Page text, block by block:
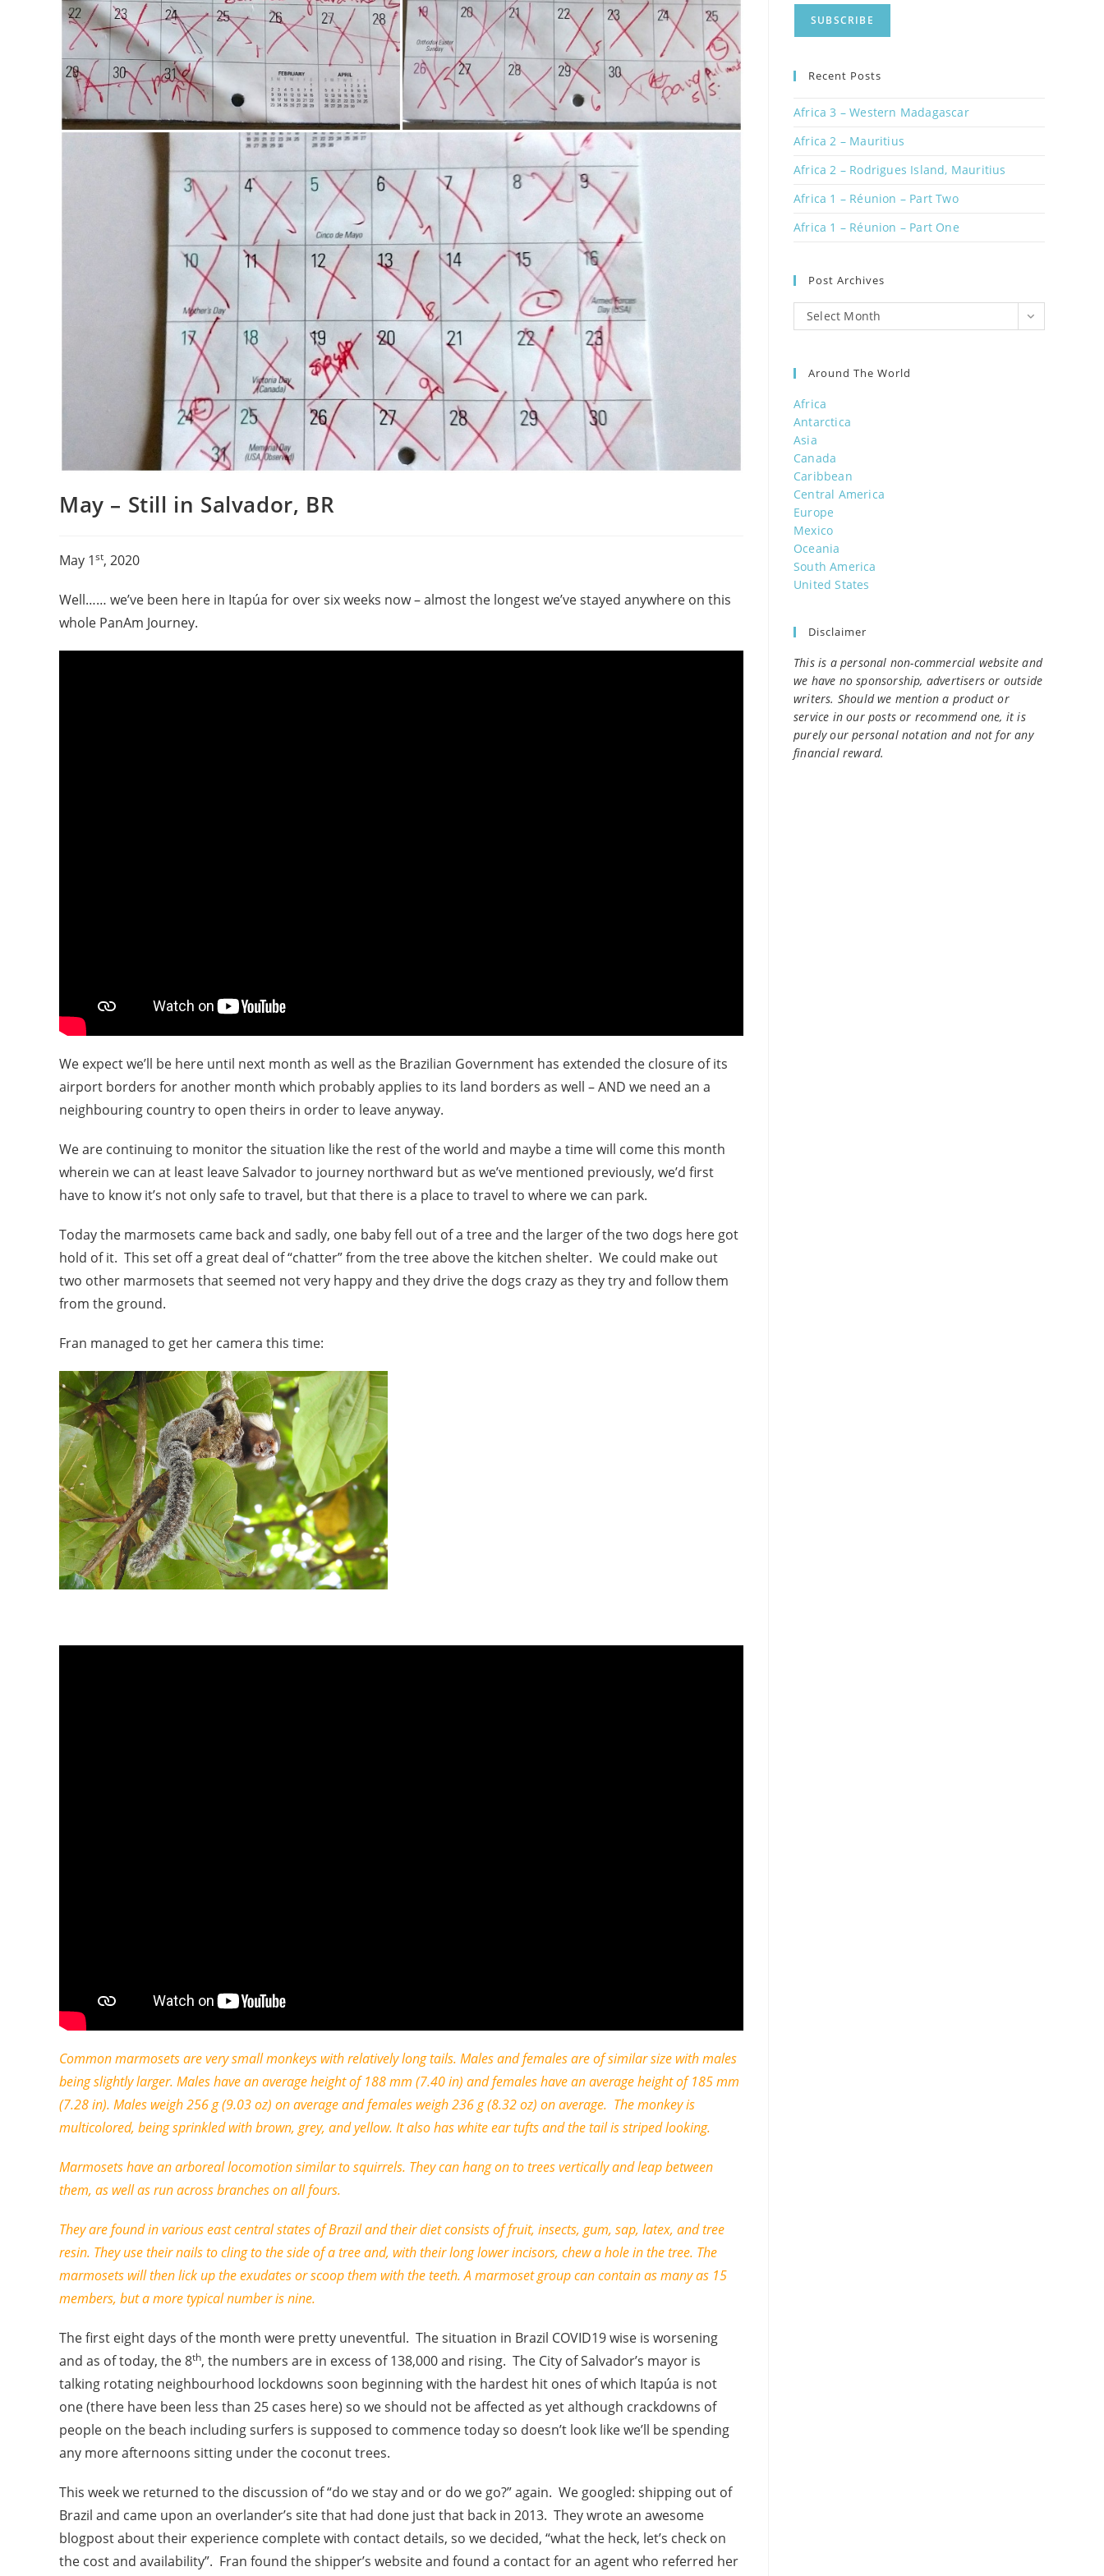
May – Still in Salvador, BR
May 1st, 2020
Well…… we’ve been here in Itapúa for over six weeks now – almost the longest we’ve stayed anywhere on this
whole PanAm Journey.
We expect we’ll be here until next month as well as the Brazilian Government has extended the closure of its
airport borders for another month which probably applies to its land borders as well – AND we need an a
neighbouring country to open theirs in order to leave anyway.
We are continuing to monitor the situation like the rest of the world and maybe a time will come this month
wherein we can at least leave Salvador to journey northward but as we’ve mentioned previously, we’d first
have to know it’s not only safe to travel, but that there is a place to travel to where we can park.
Today the marmosets came back and sadly, one baby fell out of a tree and the larger of the two dogs here got
hold of it. This set off a great deal of “chatter” from the tree above the kitchen shelter. We could make out
two other marmosets that seemed not very happy and they drive the dogs crazy as they try and follow them
from the ground.
Fran managed to get her camera this time:
Common marmosets are very small monkeys with relatively long tails. Males and females are of similar size with males
being slightly larger. Males have an average height of 188 mm (7.40 in) and females have an average height of 185 mm
(7.28 in). Males weigh 256 g (9.03 oz) on average and females weigh 236 g (8.32 oz) on average. The monkey is
multicolored, being sprinkled with brown, grey, and yellow. It also has white ear tufts and the tail is striped looking.
Marmosets have an arboreal locomotion similar to squirrels. They can hang on to trees vertically and leap between
them, as well as run across branches on all fours.
They are found in various east central states of Brazil and their diet consists of fruit, insects, gum, sap, latex, and tree
resin. They use their nails to cling to the side of a tree and, with their long lower incisors, chew a hole in the tree. The
marmosets will then lick up the exudates or scoop them with the teeth. A marmoset group can contain as many as 15
members, but a more typical number is nine.
The first eight days of the month were pretty uneventful. The situation in Brazil COVID19 wise is worsening
and as of today, the 8th, the numbers are in excess of 138,000 and rising. The City of Salvador’s mayor is
talking rotating neighbourhood lockdowns soon beginning with the hardest hit ones of which Itapúa is not
one (there have been less than 25 cases here) so we should not be affected as yet although crackdowns of
people on the beach including surfers is supposed to commence today so doesn’t look like we’ll be spending
any more afternoons sitting under the coconut trees.
This week we returned to the discussion of “do we stay and or do we go?” again. We googled: shipping out of
Brazil and came upon an overlander’s site that had done just that back in 2013. They wrote an awesome
blogpost about their experience complete with contact details, so we decided, “what the heck, let’s check on
the cost and availability”. Fran found the shipper’s website and found a contact for an agent who referred her
Recent Posts
Africa 3 – Western Madagascar
Africa 2 – Mauritius
Africa 2 – Rodrigues Island, Mauritius
Africa 1 – Réunion – Part Two
Africa 1 – Réunion – Part One
Post Archives
Post
Archives
Select Month
Around The World
Africa
Antarctica
Asia
Canada
Caribbean
Central America
Europe
Mexico
Oceania
South America
United States
Disclaimer
This is a personal non-commercial website and
we have no sponsorship, advertisers or outside
writers. Should we mention a product or
service in our posts or recommend one, it is
purely our personal notation and not for any
financial reward.